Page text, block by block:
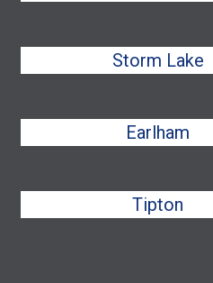
Storm Lake
Earlham
Tipton